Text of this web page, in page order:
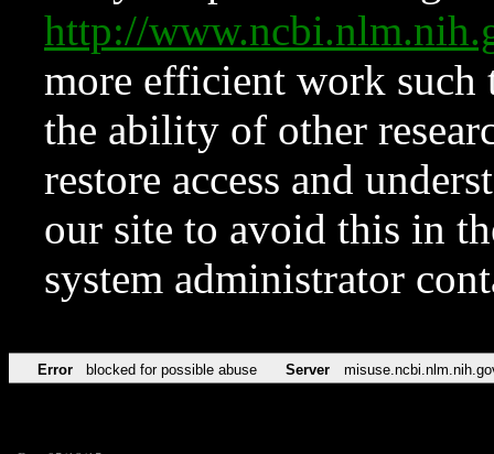
http://
more efficient work such
the ability of other
restore access and
our site to avoid this in
system administrator
Error blocked for possible abuse Server